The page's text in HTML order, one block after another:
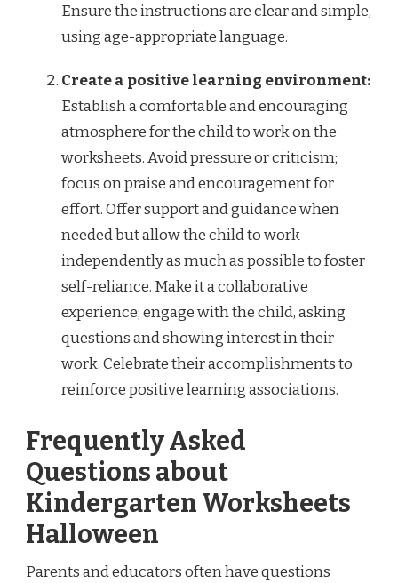
Ensure the instructions are clear and simple,
using age-appropriate language.
Create a positive learning environment:
Establish a comfortable and encouraging
atmosphere for the child to work on the
worksheets. Avoid pressure or criticism;
focus on praise and encouragement for
effort. Offer support and guidance when
needed but allow the child to work
independently as much as possible to foster
self-reliance. Make it a collaborative
experience; engage with the child, asking
questions and showing interest in their
work. Celebrate their accomplishments to
reinforce positive learning associations.
Frequently Asked
Questions about
Kindergarten Worksheets
Halloween
Parents and educators often have questions